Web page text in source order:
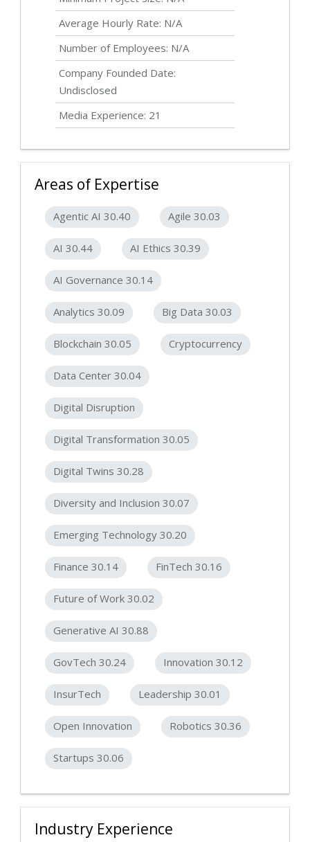
Average Hourly Rate: N/A
Number of Employees: N/A
Company Founded Date:
Undisclosed
Media Experience: 21
Areas of Expertise
Agentic AI 30.40 Agile 30.03
AI 30.44 AI Ethics 30.39
AI Governance 30.14
Analytics 30.09 Big Data 30.03
Blockchain 30.05 Cryptocurrency
Data Center 30.04
Digital Disruption
Digital Transformation 30.05
Digital Twins 30.28
Diversity and Inclusion 30.07
Emerging Technology 30.20
Finance 30.14 FinTech 30.16
Future of Work 30.02
Generative AI 30.88
GovTech 30.24 Innovation 30.12
InsurTech Leadership 30.01
Open Innovation Robotics 30.36
Startups 30.06
Industry Experience